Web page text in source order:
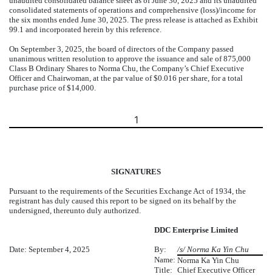
consolidated statements of operations and comprehensive (loss)/income for
the six months ended June 30, 2025. The press release is attached as Exhibit
99.1 and incorporated herein by this reference.
On September 3, 2025, the board of directors of the Company passed
unanimous written resolution to approve the issuance and sale of 875,000
Class B Ordinary Shares to Norma Chu, the Company’s Chief Executive
Officer and Chairwoman, at the par value of $0.016 per share, for a total
purchase price of $14,000.
1
SIGNATURES
Pursuant to the requirements of the Securities Exchange Act of 1934, the
registrant has duly caused this report to be signed on its behalf by the
undersigned, thereunto duly authorized.
DDC Enterprise Limited
Date: September 4, 2025 By:
/s/ Norma Ka Yin Chu
Name: Norma Ka Yin Chu
Title: Chief Executive Officer